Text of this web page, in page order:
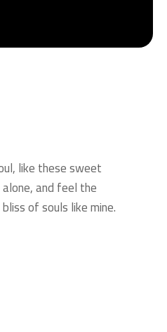
like these sweet
and feel the
of souls like mine.